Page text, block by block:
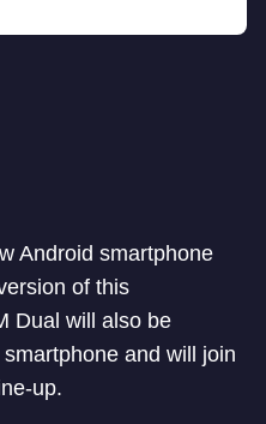
Android smartphone
of this
Dual will also be
and will join
up.